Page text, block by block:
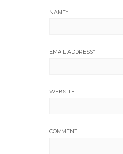
NAME*
EMAIL ADDRESS*
WEBSITE
COMMENT